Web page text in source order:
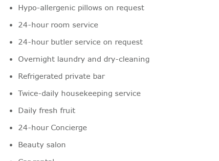
Hypo-allergenic pillows on request
24-hour room service
24-hour butler service on request
Overnight laundry and dry-cleaning
Refrigerated private bar
Twice-daily housekeeping service
Daily fresh fruit
24-hour Concierge
Beauty salon